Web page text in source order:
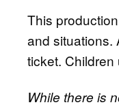
This
and situations.
ticket.
While there is